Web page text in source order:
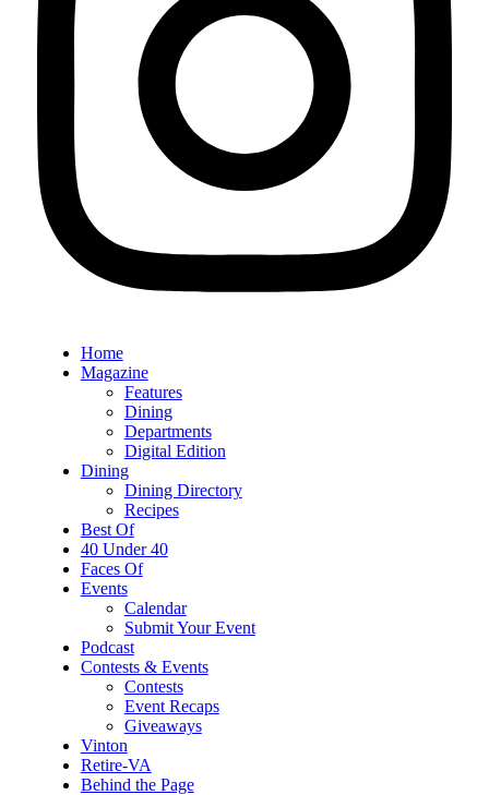
Home
Magazine
Features
Dining
Departments
Digital Edition
Dining
Dining Directory
Recipes
Best Of
40 Under 40
Faces Of
Events
Calendar
Submit Your Event
Podcast
Contests & Events
Contests
Event Recaps
Giveaways
Vinton
Retire-VA
Behind the Page